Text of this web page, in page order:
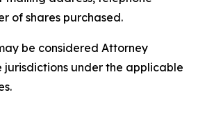
of shares purchased.
be considered Attorney
jurisdictions under the applicable